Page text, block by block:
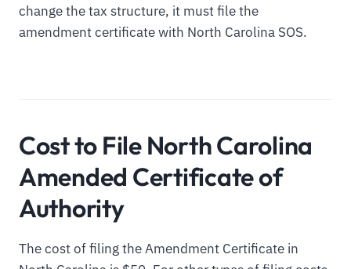
change the tax structure, it must file the
amendment certificate with North Carolina SOS.
Cost to File North Carolina
Amended Certificate of
Authority
The cost of filing the Amendment Certificate in